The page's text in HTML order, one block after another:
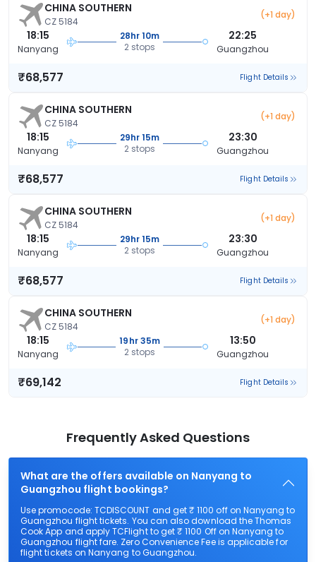
CHINA SOUTHERN
CZ 5184
(+1 day)
18:15
Nanyang
28hr 10m
2 stops
22:25
Guangzhou
₹68,577 Flight Details
CHINA SOUTHERN
CZ 5184
(+1 day)
18:15
Nanyang
29hr 15m
2 stops
23:30
Guangzhou
₹68,577 Flight Details
CHINA SOUTHERN
CZ 5184
(+1 day)
18:15
Nanyang
29hr 15m
2 stops
23:30
Guangzhou
₹68,577 Flight Details
CHINA SOUTHERN
CZ 5184
(+1 day)
18:15
Nanyang
19hr 35m
2 stops
13:50
Guangzhou
₹69,142 Flight Details
Frequently Asked Questions
What are the offers available on Nanyang to
Guangzhou flight bookings?
Use promocode: TCDISCOUNT and get ₹ 1100 off on Nanyang to
Guangzhou flight tickets. You can also download the Thomas
Cook App and apply TCFlight to get ₹ 1100 Off on Nanyang to
Guangzhou flight fare. Zero Convenience Fee is applicable for
flight tickets on Nanyang to Guangzhou.